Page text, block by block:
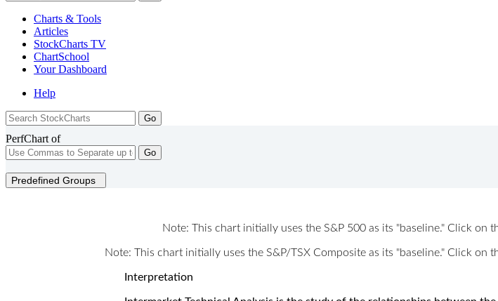
Charts & Tools
Articles
StockCharts TV
ChartSchool
YourDashboard
Help
PerfChart of
Go
Predefined Groups
Note: This chart initially uses the S&P 500 as its "baseline." Click
Note: This chart initially uses the S&P/TSX Composite as its "baseline." Click
Interpretation